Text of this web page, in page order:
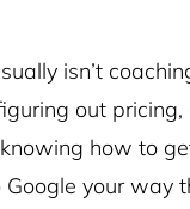
isn’t
out pricing,
how to
your way